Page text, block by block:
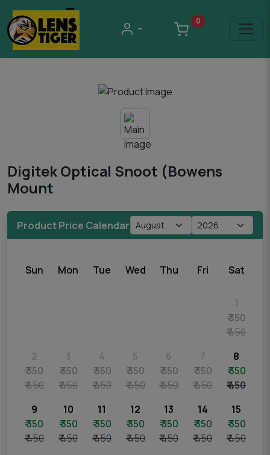
0
Digitek Optical Snoot (Bowens
Mount
Product Price Calendar
Sun Mon Tue Wed Thu Fri Sat
1
₹ 350
₹ 450
2
₹ 350
₹ 450
3
₹ 350
₹ 450
4
₹ 350
₹ 450
5
₹ 350
₹ 450
6
₹ 350
₹ 450
7
₹ 350
₹ 450
8
₹ 350
₹ 450
9
₹ 350
₹ 450
10
₹ 350
₹ 450
11
₹ 350
₹ 450
12
₹ 350
₹ 450
13
₹ 350
₹ 450
14
₹ 350
₹ 450
15
₹ 350
₹ 450